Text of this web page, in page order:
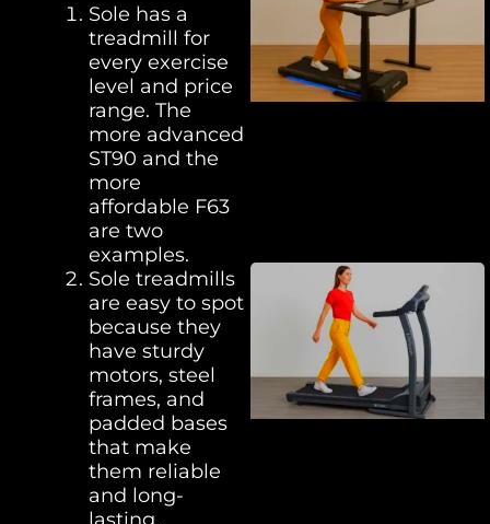
Sole has a
treadmill for
every exercise
level and price
range. The
more advanced
ST90 and the
more
affordable F63
are two
examples.
Sole treadmills
are easy to spot
because they
have sturdy
motors, steel
frames, and
padded bases
that make
them reliable
and long-